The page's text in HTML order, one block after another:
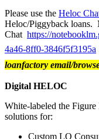
Please use the Heloc
Heloc/Piggyback loans.
Chat https://
4a46-8ff0-3846f5f3195a
loanfactory email/
Digital HELOC
White-labeled the
solutions for:
Custom LO